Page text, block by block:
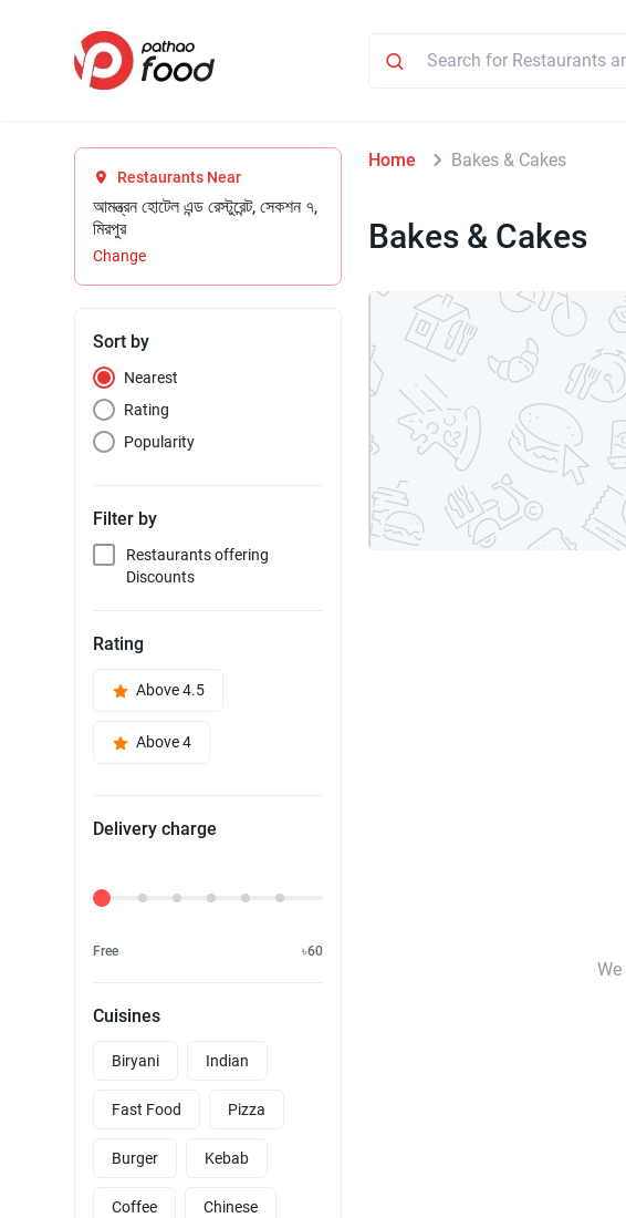
Restaurants Near
আমন্ত্রন হোটেল এন্ড রেস্টুরেন্ট, সেকশন ৭,
মিরপুর
Change
Sort by
Nearest
Rating
Popularity
Filter by
Restaurants offering
Discounts
Rating
Above 4.5
Above 4
Delivery charge
Delivery Fee
Free ৳60
Cuisines
Biryani Indian
Fast Food Pizza
Burger Kebab
Coffee Chinese
Home Bakes & Cakes
Bakes & Cakes